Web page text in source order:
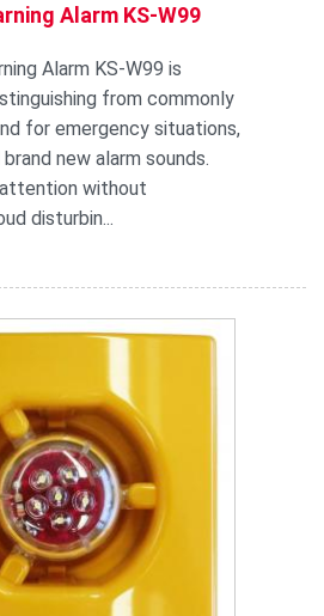
Alarm KS-W99
Alarm KS-W99 is
from commonly
for emergency situations,
new alarm sounds.
without
disturbin...